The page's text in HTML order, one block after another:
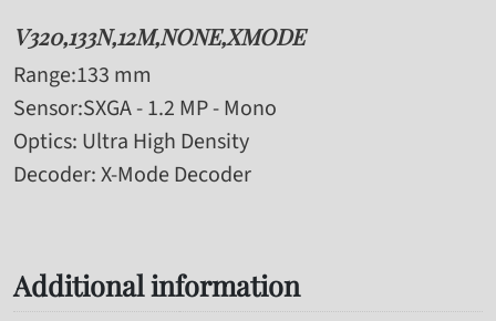
V320,133N,12M,NONE,XMODE
Range:133 mm
Sensor:SXGA - 1.2 MP - Mono
Optics: Ultra High Density
Decoder: X-Mode Decoder
Additional information